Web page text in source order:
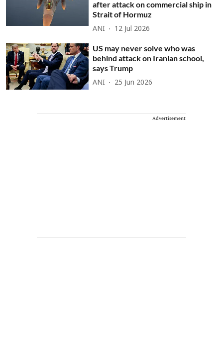
after attack on commercial ship in
Strait of Hormuz
ANI 12 Jul 2026
US may never solve who was
behind attack on Iranian school,
says Trump
ANI 25 Jun 2026
Advertisement